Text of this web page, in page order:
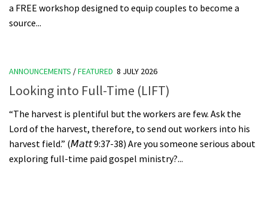
a FREE workshop designed to equip couples to become a
source...
ANNOUNCEMENTS /FEATURED 8 JULY 2026
Looking into Full-Time (LIFT)
“The harvest is plentiful but the workers are few. Ask the
Lord of the harvest, therefore, to send out workers into his
harvest field.” (𝘔𝘢𝘵𝘵 9:37-38) Are you someone serious about
exploring full-time paid gospel ministry?...